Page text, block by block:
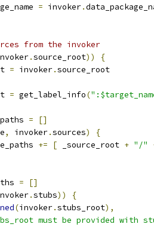
= invoker.
from the invoker
.source_root))
{
= invoker.source_root
= get_label_info(
=
[]
, invoker.sources)
{
+= [ _source_root + "/"
=
[]
.stubs))
{
(invoker.stubs_root),
must be provided with